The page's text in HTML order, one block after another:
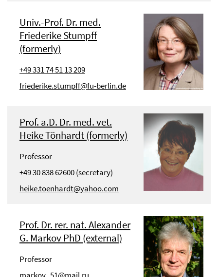
Univ.-Prof. Dr. med.
Friederike Stumpff
(formerly)
+49 331 74 51 13 209
friederike.stumpff@fu-berlin.de
Prof. a.D. Dr. med. vet.
Heike Tönhardt (formerly)
Professor
+49 30 838 62600 (secretary)
heike.toenhardt@yahoo.com
Prof. Dr. rer. nat. Alexander
G. Markov PhD (external)
Professor